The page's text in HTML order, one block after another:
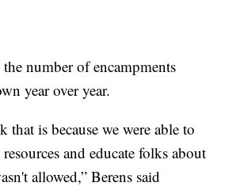
number of encampments
year over year.
that is because we were able to
and educate folks about
allowed,” Berens said